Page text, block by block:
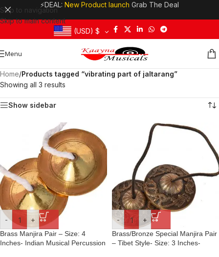
Skip to navigation
Skip to main content
⚡DEAL: New Product launch Grab The Deal
(USD) $
Menu
Home/Products tagged “vibrating part of jaltarang”
Showing all 3 results
Show sidebar
- +
Brass Manjira Pair – Size: 4
Inches- Indian Musical Percussion
- +
Brass/Bronze Special Manjira Pair
– Tibet Style- Size: 3 Inches-